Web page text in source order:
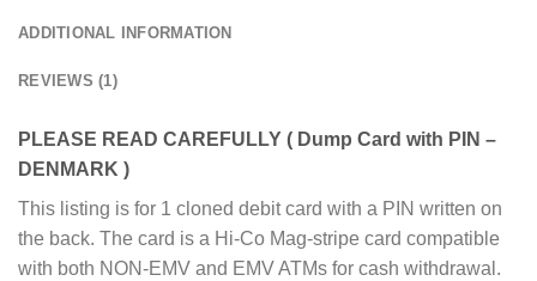
ADDITIONAL INFORMATION
REVIEWS (1)
PLEASE READ CAREFULLY ( Dump Card with PIN –
DENMARK )
This listing is for 1 cloned debit card with a PIN written on
the back. The card is a Hi-Co Mag-stripe card compatible
with both NON-EMV and EMV ATMs for cash withdrawal.